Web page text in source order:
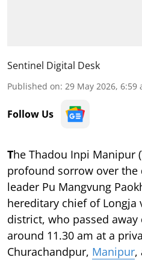
Sentinel Digital Desk
Published on: 29 May 2026, 6:59
Follow Us
The Thadou Inpi Manipur
profound sorrow over the
leader Pu Mangvung
hereditary chief of Longja
district, who passed away
around 11.30 am at a
Churachandpur, Manipur,